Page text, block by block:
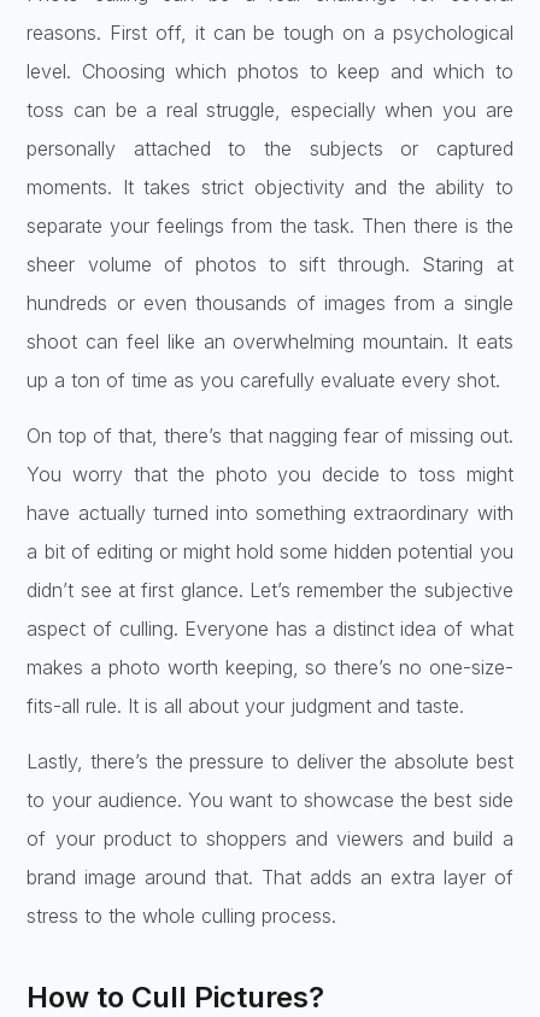
reasons. First off, it can be tough on a psychological
level. Choosing which photos to keep and which to
toss can be a real struggle, especially when you are
personally attached to the subjects or captured
moments. It takes strict objectivity and the ability to
separate your feelings from the task. Then there is the
sheer volume of photos to sift through. Staring at
hundreds or even thousands of images from a single
shoot can feel like an overwhelming mountain. It eats
up a ton of time as you carefully evaluate every shot.
On top of that, there’s that nagging fear of missing out.
You worry that the photo you decide to toss might
have actually turned into something extraordinary with
a bit of editing or might hold some hidden potential you
didn’t see at first glance. Let’s remember the subjective
aspect of culling. Everyone has a distinct idea of what
makes a photo worth keeping, so there’s no one-size-
fits-all rule. It is all about your judgment and taste.
Lastly, there’s the pressure to deliver the absolute best
to your audience. You want to showcase the best side
of your product to shoppers and viewers and build a
brand image around that. That adds an extra layer of
stress to the whole culling process.
How to Cull Pictures?